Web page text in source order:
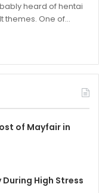
heard of hentai
themes. One of…
of Mayfair in
During High Stress